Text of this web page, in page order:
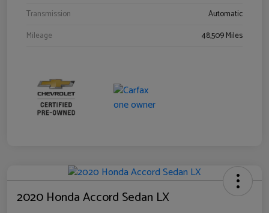
Transmission
Automatic
Mileage
48,509 Miles
2020 Honda Accord Sedan LX